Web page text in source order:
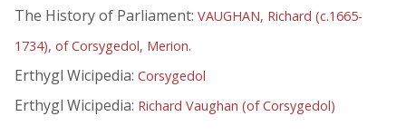
The History of Parliament: VAUGHAN, Richard (c.1665-
1734), of Corsygedol, Merion.
Erthygl Wicipedia: Corsygedol
Erthygl Wicipedia: Richard Vaughan (of Corsygedol)